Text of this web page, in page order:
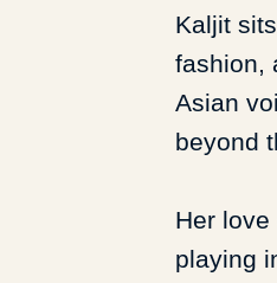
Kaljit
fashion,
Asian
beyond
Her
playing